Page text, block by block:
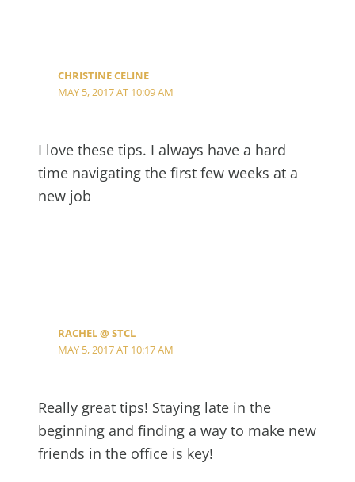
CHRISTINE CELINE
MAY 5, 2017 AT 10:09 AM
I love these tips. I always have a hard
time navigating the first few weeks at a
new job
RACHEL @ STCL
MAY 5, 2017 AT 10:17 AM
Really great tips! Staying late in the
beginning and finding a way to make new
friends in the office is key!